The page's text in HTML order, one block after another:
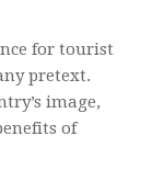
for tourist
pretext.
image,
of